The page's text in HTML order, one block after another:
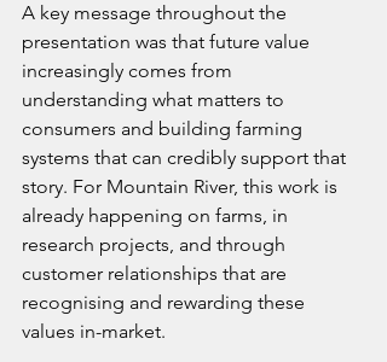
A key message throughout the
presentation was that future value
increasingly comes from
understanding what matters to
consumers and building farming
systems that can credibly support that
story. For Mountain River, this work is
already happening on farms, in
research projects, and through
customer relationships that are
recognising and rewarding these
values in-market.